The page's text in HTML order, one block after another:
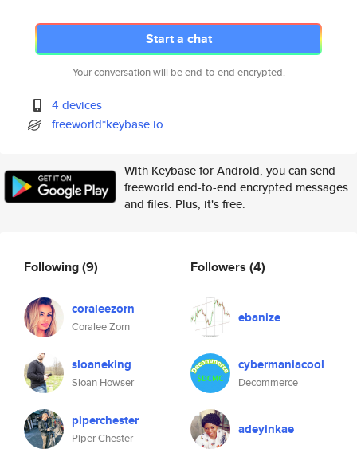
Start a chat
Your conversation will be end-to-end encrypted.
4 devices
freeworld*keybase.io
With Keybase for Android, you can send
freeworld end-to-end encrypted messages
and files. Plus, it's free.
Following(9)
coraleezorn
Coralee Zorn
sloaneking
Sloan Howser
piperchester
Piper Chester
Followers (4)
ebanize
cybermaniacool
Decommerce
adeyinkae